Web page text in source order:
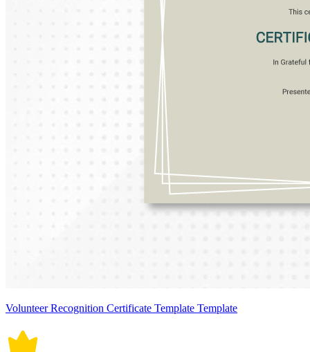
Volunteer Recognition Certificate Template Template